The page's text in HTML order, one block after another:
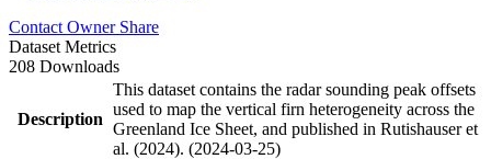
Contact Owner Share
Dataset Metrics
208 Downloads
Description
This dataset contains the radar sounding peak offsets
used to map the vertical firn heterogeneity across the
Greenland Ice Sheet, and published in Rutishauser et
al. (2024). (2024-03-25)